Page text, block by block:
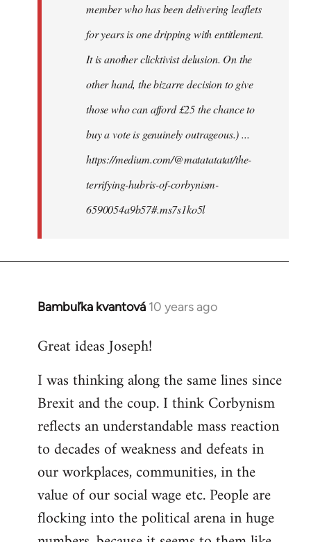
member who has been delivering leaflets
for years is one dripping with entitlement.
It is another clicktivist delusion. On the
other hand, the bizarre decision to give
those who can afford £25 the chance to
buy a vote is genuinely outrageous.) ...
https://medium.com/@matatatatat/the-
terrifying-hubris-of-corbynism-
6590054a9b57#.ms7s1ko5l
Bambuľka kvantová 10 years ago
In
to
by
libcom.org
Great ideas Joseph!
I was thinking along the same lines since
Brexit and the coup. I think Corbynism
reflects an understandable mass reaction
to decades of weakness and defeats in
our workplaces, communities, in the
value of our social wage etc. People are
flocking into the political arena in huge